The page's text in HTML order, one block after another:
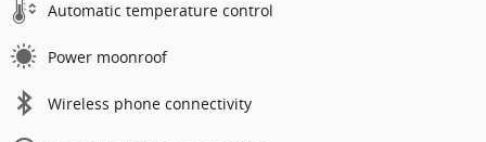
Automatic temperature control
Power moonroof
Wireless phone connectivity